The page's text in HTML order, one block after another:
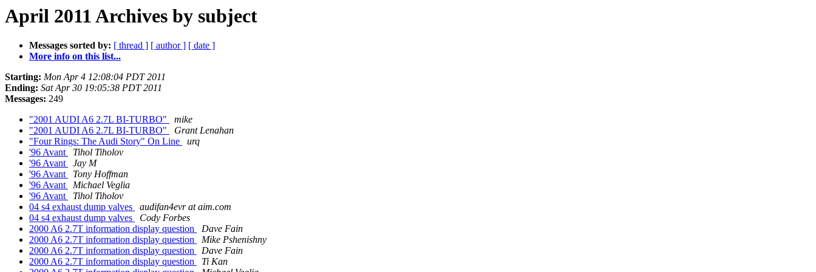
April 2011 Archives by subject
Messages sorted by: [ thread ] [ author ] [ date ]
More info on this list...
Starting: Mon Apr 4 12:08:04 PDT 2011
Ending: Sat Apr 30 19:05:38 PDT 2011
Messages: 249
"2001 AUDI A6 2.7L BI-TURBO"
mike
"2001 AUDI A6 2.7L BI-TURBO"
Grant Lenahan
"Four Rings: The Audi Story" On Line
urq
'96 Avant
Tihol Tiholov
'96 Avant
Jay M
'96 Avant
Tony Hoffman
'96 Avant
Michael Veglia
'96 Avant
Tihol Tiholov
04 s4 exhaust dump valves
audifan4evr at aim.com
04 s4 exhaust dump valves
Cody Forbes
2000 A6 2.7T information display question
Dave Fain
2000 A6 2.7T information display question
Mike Pshenishny
2000 A6 2.7T information display question
Dave Fain
2000 A6 2.7T information display question
Ti Kan